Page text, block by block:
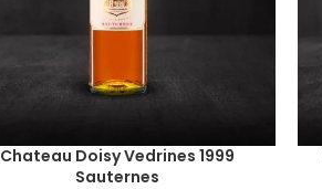
Chateau Doisy Vedrines 1999
Sauternes